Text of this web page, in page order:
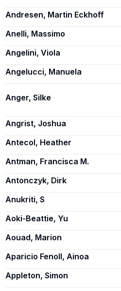
Andresen, Martin Eckhoff
Anelli, Massimo
Angelini, Viola
Angelucci, Manuela
Anger, Silke
Angrist, Joshua
Antecol, Heather
Antman, Francisca M.
Antonczyk, Dirk
Anukriti, S
Aoki-Beattie, Yu
Aouad, Marion
Aparicio Fenoll, Ainoa
Appleton, Simon